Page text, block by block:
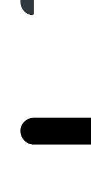
Get A Free Quote